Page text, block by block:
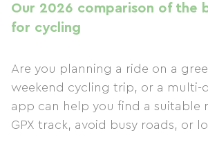
Our 2026 comparison of the
for cycling
Are you planning a ride on a
weekend cycling trip, or a multi-
app can help you find a suitable
GPX track, avoid busy roads, or